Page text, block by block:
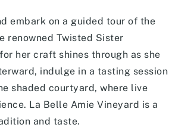
embark on a guided tour of the
renowned Twisted Sister
her craft shines through as she
indulge in a tasting session
shaded courtyard, where live
La Belle Amie Vineyard is a
and taste.